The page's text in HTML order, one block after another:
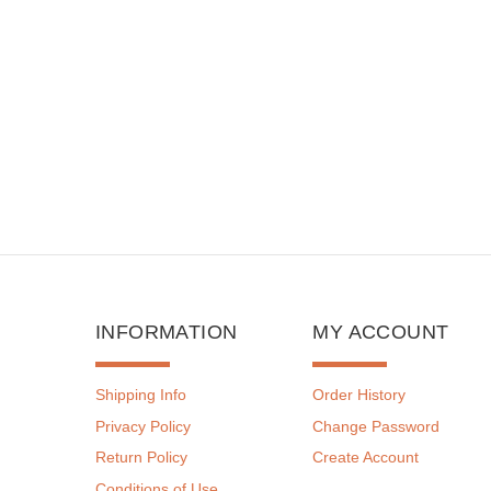
INFORMATION
Shipping Info
Privacy Policy
Return Policy
MY ACCOUNT
Order History
Change Password
Create Account